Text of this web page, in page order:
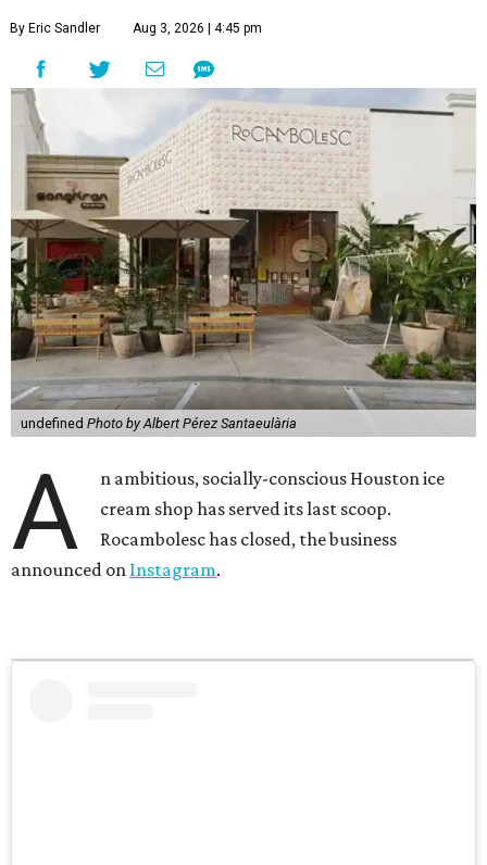
By Eric Sandler Aug 3, 2026 | 4:45 pm
undefined Photo by Albert Pérez Santaeulària
A
n ambitious, socially-conscious Houston ice
cream shop has served its last scoop.
Rocambolesc has closed, the business
announced on Instagram.